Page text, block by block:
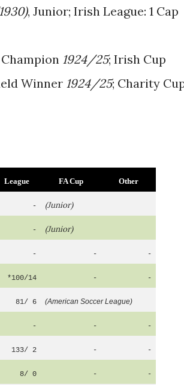
, Junior; Irish League: 1 Cap
1924/25; Irish Cup
Winner 1924/25; Charity
League FA Cup Other
- (Junior)
- (Junior)
- - -
*100/14 - -
81/ 6 (American Soccer League)
- - -
133/ 2 - -
8/ 0 - -